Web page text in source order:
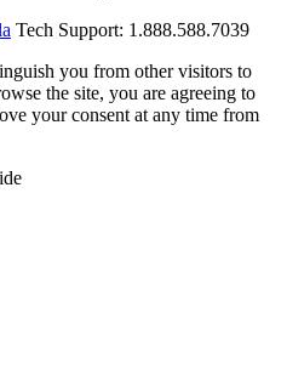
Tech Support: 1.888.588.7039
you from other visitors to
the site, you are agreeing to
your consent at any time from